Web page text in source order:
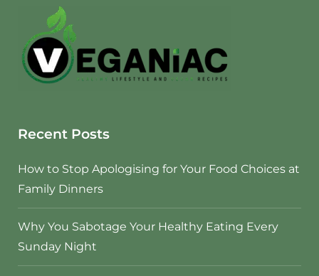
Recent Posts
How to Stop Apologising for Your Food Choices at
Family Dinners
Why You Sabotage Your Healthy Eating Every
Sunday Night